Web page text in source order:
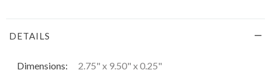
DETAILS
Dimensions:
2.75" x 9.50" x 0.25"